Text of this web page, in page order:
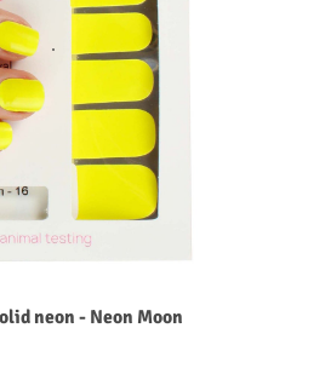
neon - Neon Moon